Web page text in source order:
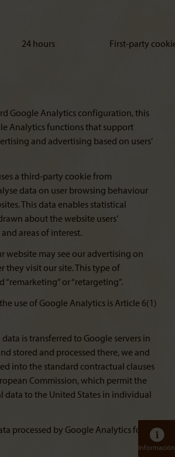
24 hours First-party
Google Analytics configuration, this
Analytics functions that support
and advertising based on users’
a third-party cookie from
data on user browsing behaviour
This data enables statistical
about the website users’
areas of interest.
website may see our advertising on
they visit our site. This type of
“remarketing” or “retargeting”.
the use of Google Analytics is Article 6(1)
data is transferred to Google servers in
stored and processed there, we and
into the standard contractual clauses
Commission, which permit the
data to the United States in individual
processed by Google Analytics for 14
Información